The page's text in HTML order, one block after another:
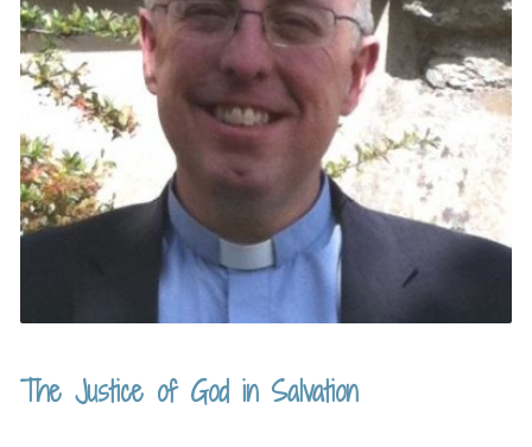
The Justice of God in Salvation